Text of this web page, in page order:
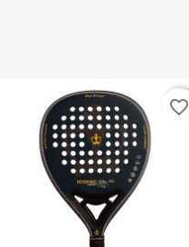
favorite_border